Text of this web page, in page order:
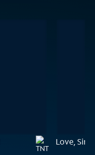
Love,